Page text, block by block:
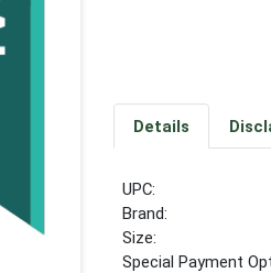
Details
UPC:
Brand:
Size:
Special Payment